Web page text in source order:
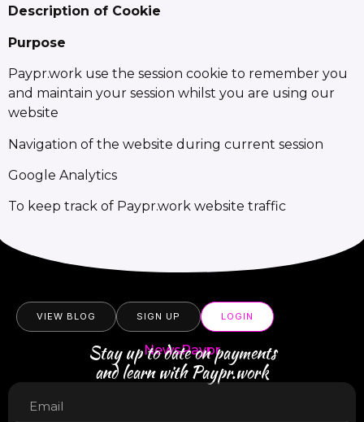
Description of Cookie
Purpose
Paypr.work use the session cookie to remember you
and maintain your session whilst you are using our
website
Navigation of the website during current session
Google Analytics
To keep track of Paypr.work website traffic
VIEW BLOG SIGN UP LOGIN
NewsPaypr
Stay up to date on payments
and learn with Paypr.work